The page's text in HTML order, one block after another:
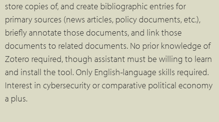
store copies of, and create bibliographic entries for
primary sources (news articles, policy documents, etc.),
briefly annotate those documents, and link those
documents to related documents. No prior knowledge of
Zotero required, though assistant must be willing to learn
and install the tool. Only English-language skills required.
Interest in cybersecurity or comparative political economy
a plus.